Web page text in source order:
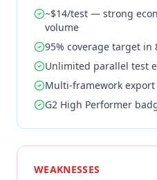
~$14/test — strong
volume
95% coverage target in
Unlimited parallel test
Multi-framework
G2 High Performer
WEAKNESSES